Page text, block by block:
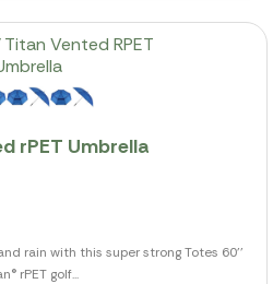
rPET Umbrella
rain with this super strong Totes 60''
rPET golf...